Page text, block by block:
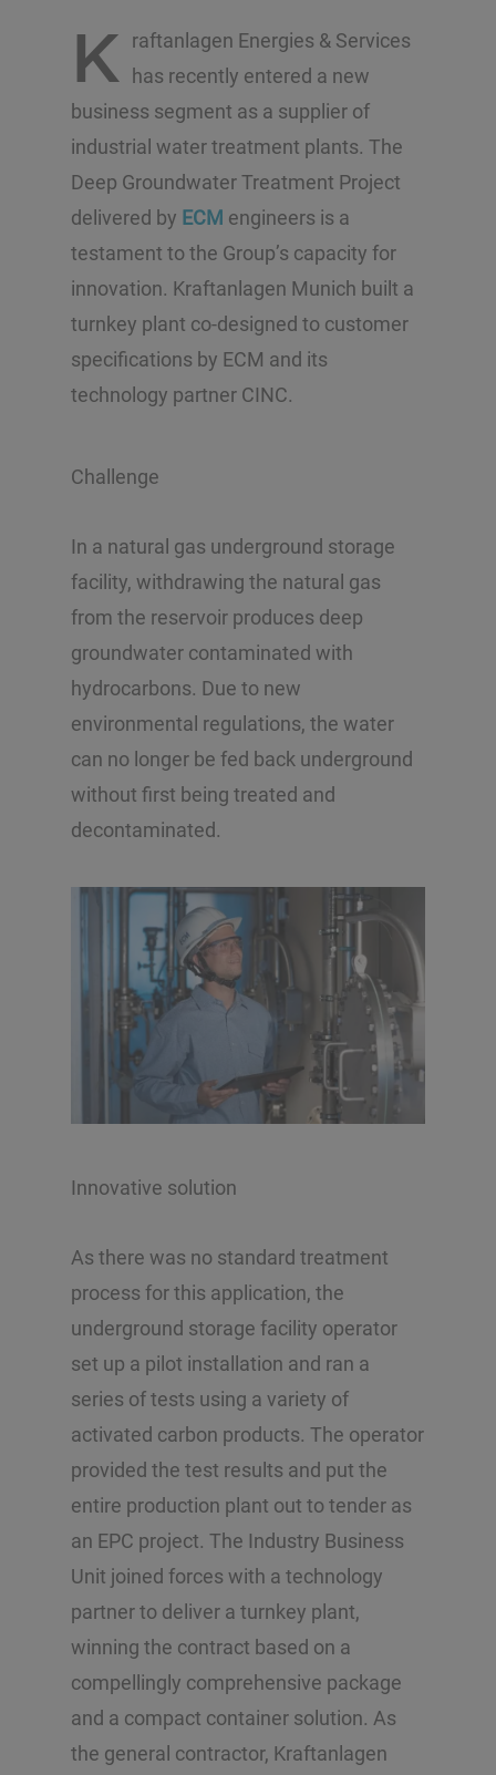
K raftanlagen Energies & Services
has recently entered a new
business segment as a supplier of
industrial water treatment plants. The
Deep Groundwater Treatment Project
delivered by ECM engineers is a
testament to the Group’s capacity for
innovation. Kraftanlagen Munich built a
turnkey plant co-designed to customer
specifications by ECM and its
technology partner CINC.
Challenge
In a natural gas underground storage
facility, withdrawing the natural gas
from the reservoir produces deep
groundwater contaminated with
hydrocarbons. Due to new
environmental regulations, the water
can no longer be fed back underground
without first being treated and
decontaminated.
Innovative solution
As there was no standard treatment
process for this application, the
underground storage facility operator
set up a pilot installation and ran a
series of tests using a variety of
activated carbon products. The operator
provided the test results and put the
entire production plant out to tender as
an EPC project. The Industry Business
Unit joined forces with a technology
partner to deliver a turnkey plant,
winning the contract based on a
compellingly comprehensive package
and a compact container solution. As
the general contractor, Kraftanlagen